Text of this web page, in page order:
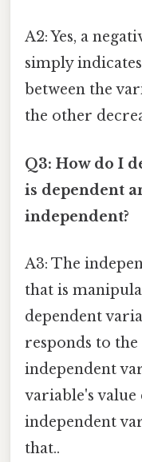
A2: Yes, a
simply
between the
the other
Q3: How do I
is dependent
independent?
A3: The
that is
dependent
responds to
independent
variable's value
independent
that..